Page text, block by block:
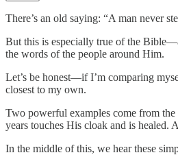
There’s an old saying: “A man never
But this is especially true of the
the words of the people around Him.
Let’s be honest—if I’m comparing
closest to my own.
Two powerful examples come from the
years touches His cloak and is healed.
In the middle of this, we hear these